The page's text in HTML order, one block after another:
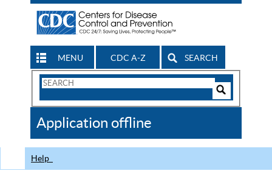
MENU CDC A-Z SEARCH
Search
CDC
Application offline
Help